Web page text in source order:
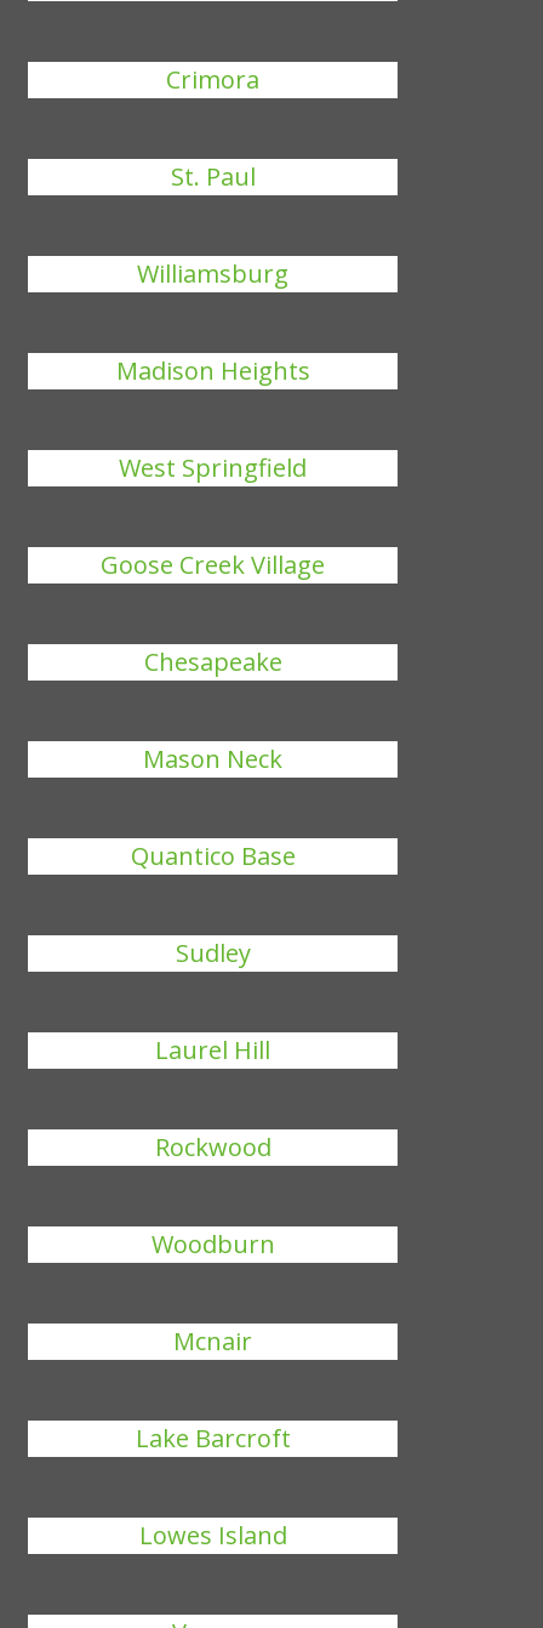
Crimora
St. Paul
Williamsburg
Madison Heights
West Springfield
Goose Creek Village
Chesapeake
Mason Neck
Quantico Base
Sudley
Laurel Hill
Rockwood
Woodburn
Mcnair
Lake Barcroft
Lowes Island